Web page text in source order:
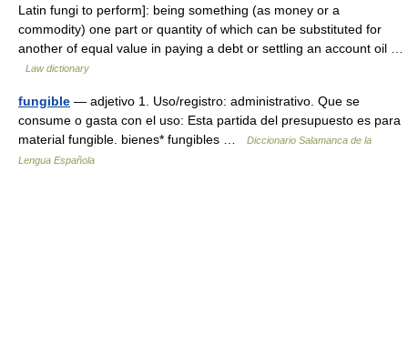
Latin fungi to perform]: being something (as money or a
commodity) one part or quantity of which can be substituted for
another of equal value in paying a debt or settling an account oil …
Law dictionary
fungible — adjetivo 1. Uso/registro: administrativo. Que se
consume o gasta con el uso: Esta partida del presupuesto es para
material fungible. bienes* fungibles …
Diccionario Salamanca de la
Lengua Española